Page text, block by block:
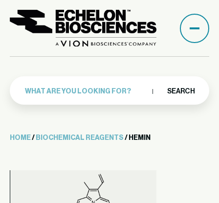
SEARCH
HOME/ BIOCHEMICAL REAGENTS / HEMIN